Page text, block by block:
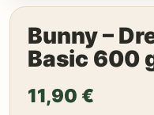
Bunny –
Basic 600
11,90 €